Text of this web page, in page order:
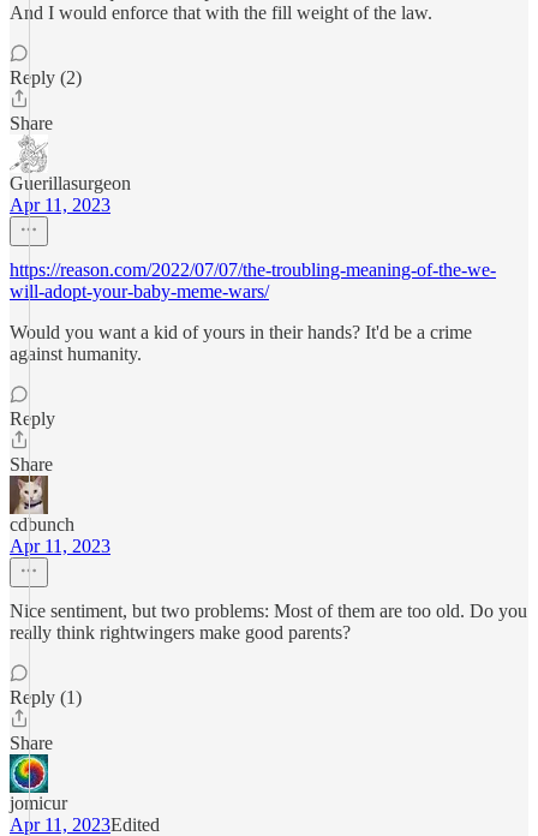
And I would enforce that with the fill weight of the law.
Reply (2)
Share
Guerillasurgeon
Apr 11, 2023
https://reason.com/2022/07/07/the-troubling-meaning-of-the-we-
will-adopt-your-baby-meme-wars/
Would you want a kid of yours in their hands? It'd be a crime
against humanity.
Reply
Share
cdbunch
Apr 11, 2023
Nice sentiment, but two problems: Most of them are too old. Do you
really think rightwingers make good parents?
Reply (1)
Share
jomicur
Apr 11, 2023Edited